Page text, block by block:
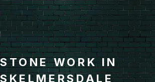
STONE WORK IN
SKELMERSDALE